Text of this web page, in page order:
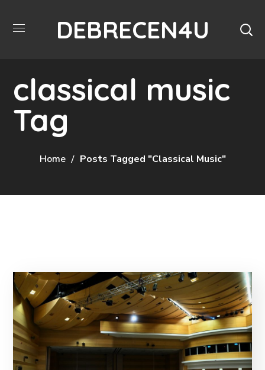
DEBRECEN4U
classical music
Tag
Home Posts Tagged "classical Music"